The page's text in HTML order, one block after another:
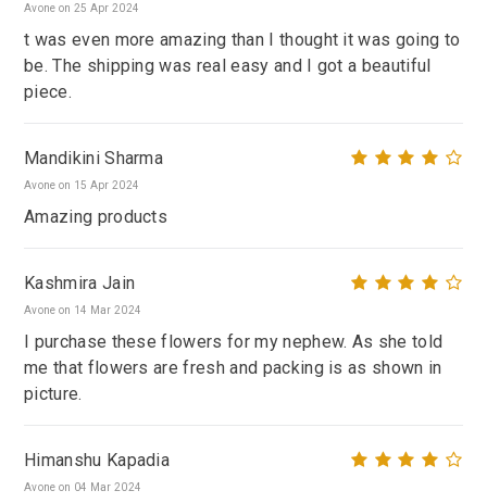
Avone on 25 Apr 2024
t was even more amazing than I thought it was going to
be. The shipping was real easy and I got a beautiful
piece.
Mandikini Sharma
Avone on 15 Apr 2024
Amazing products
Kashmira Jain
Avone on 14 Mar 2024
I purchase these flowers for my nephew. As she told
me that flowers are fresh and packing is as shown in
picture.
Himanshu Kapadia
Avone on 04 Mar 2024